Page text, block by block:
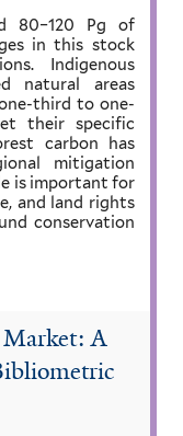
80–120 Pg of
in this stock
Indigenous
natural areas
third to one-
their specific
carbon has
mitigation
is important for
and land rights
conservation
A